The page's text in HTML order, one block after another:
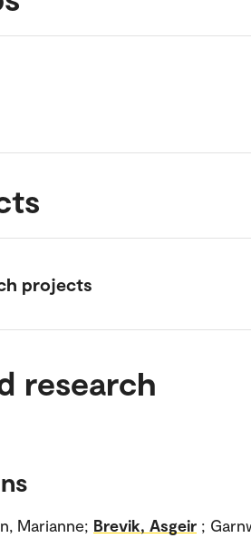
projects
research
Marianne; Brevik, Asgeir ;